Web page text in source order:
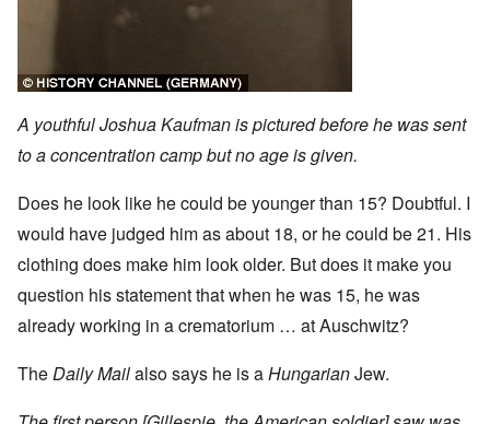
A youthful Joshua Kaufman is pictured before he was sent
to a concentration camp but no age is given.
Does he look like he could be younger than 15? Doubtful. I
would have judged him as about 18, or he could be 21. His
clothing does make him look older. But does it make you
question his statement that when he was 15, he was
already working in a crematorium … at Auschwitz?
TheDaily Mailalso says he is aHungarianJew.